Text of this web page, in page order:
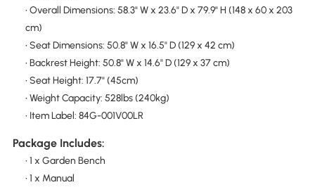
• Overall Dimensions: 58.3" W x 23.6" D x 79.9" H (148 x 60 x 203
cm)
• Seat Dimensions: 50.8" W x 16.5" D (129 x 42 cm)
• Backrest Height: 50.8" W x 14.6" D (129 x 37 cm)
• Seat Height: 17.7" (45cm)
• Weight Capacity: 528lbs (240kg)
• Item Label: 84G-001V00LR
Package Includes:
• 1 x Garden Bench
• 1 x Manual